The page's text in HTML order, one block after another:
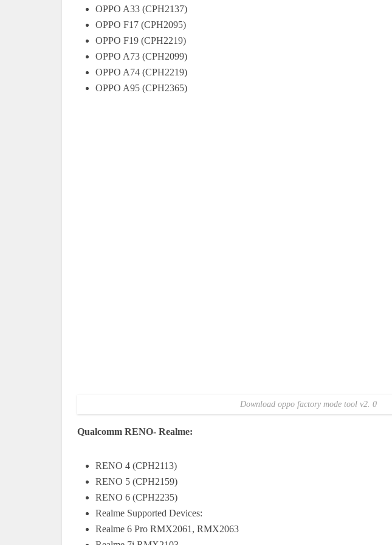
OPPO A33 (CPH2137)
OPPO F17 (CPH2095)
OPPO F19 (CPH2219)
OPPO A73 (CPH2099)
OPPO A74 (CPH2219)
OPPO A95 (CPH2365)
Download oppo factory mode tool v2. 0
Qualcomm RENO- Realme:
RENO 4 (CPH2113)
RENO 5 (CPH2159)
RENO 6 (CPH2235)
Realme Supported Devices:
Realme 6 Pro RMX2061, RMX2063